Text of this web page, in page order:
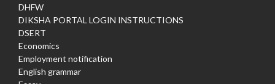
DHFW
DIKSHA PORTAL LOGIN INSTRUCTIONS
DSERT
Economics
Employment notification
English grammar